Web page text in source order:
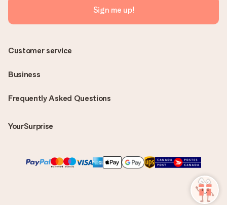
Sign me up!
Frequently Asked Questions
YourSurprise
Customer service
Business